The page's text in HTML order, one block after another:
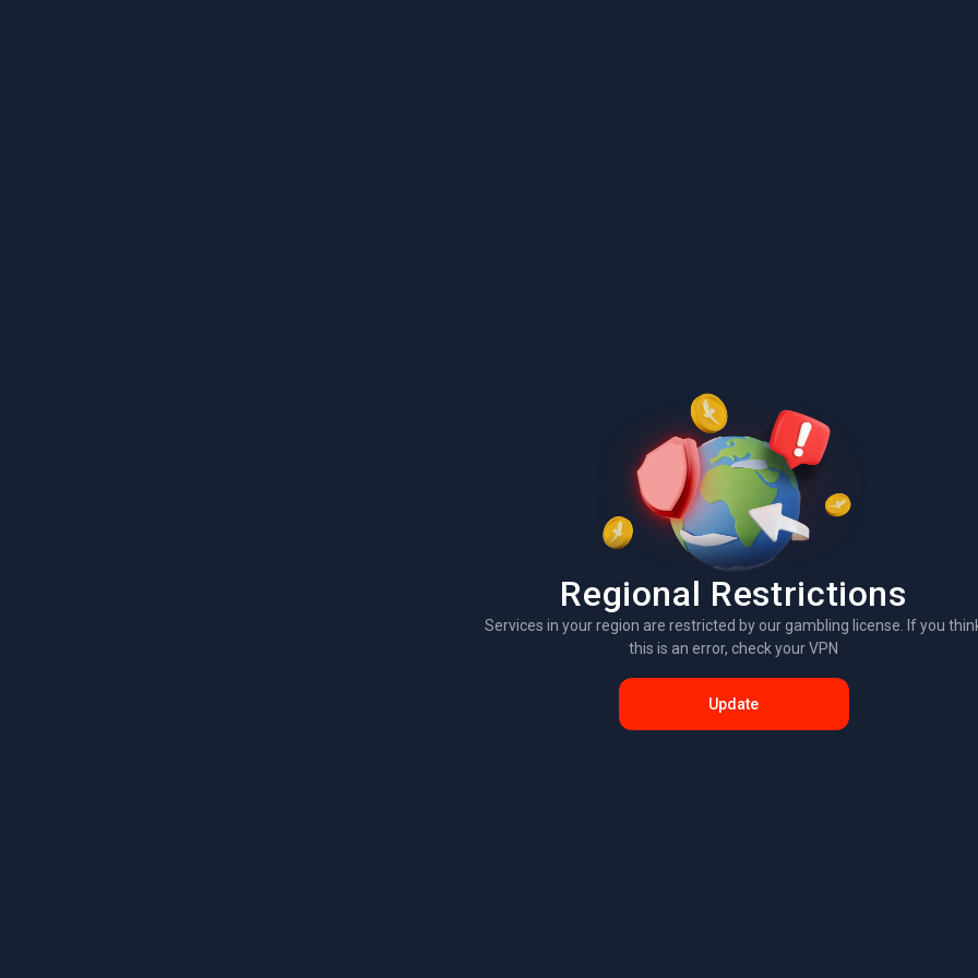
Regional Restrictions
Services in your region are restricted by our gambling license. If you
this is an error, check your VPN
Update